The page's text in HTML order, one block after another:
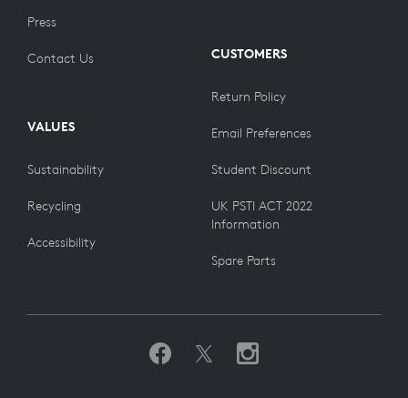
Press
Contact Us
VALUES
Sustainability
Recycling
Accessibility
CUSTOMERS
Return Policy
Email Preferences
Student Discount
UK PSTI ACT 2022
Information
Spare Parts